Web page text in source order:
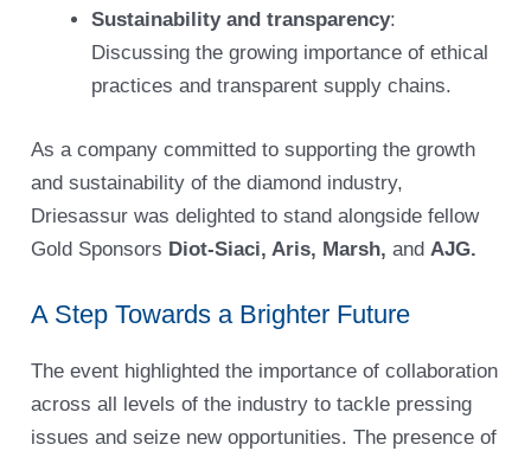
Sustainability and transparency:
Discussing the growing importance of ethical
practices and transparent supply chains.
As a company committed to supporting the growth
and sustainability of the diamond industry,
Driesassur was delighted to stand alongside fellow
Gold Sponsors Diot-Siaci, Aris, Marsh, andAJG.
A Step Towards a Brighter Future
The event highlighted the importance of collaboration
across all levels of the industry to tackle pressing
issues and seize new opportunities. The presence of